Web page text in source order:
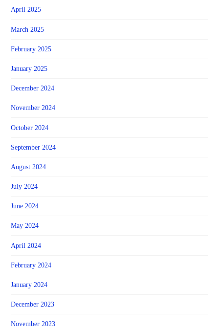
April 2025
March 2025
February 2025
January 2025
December 2024
November 2024
October 2024
September 2024
August 2024
July 2024
June 2024
May 2024
April 2024
February 2024
January 2024
December 2023
November 2023